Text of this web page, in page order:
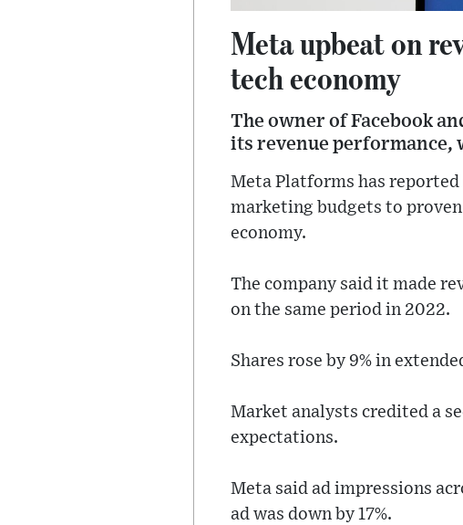
Meta upbeat on
tech economy
The owner of Facebook
its revenue performance,
Meta Platforms has
marketing budgets to
economy.
The company said it made
on the same period in 2022.
Shares rose by 9% in
Market analysts credited a
expectations.
Meta said ad impressions
ad was down by 17%.